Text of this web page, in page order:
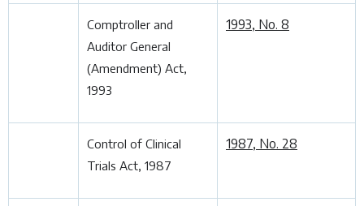
Comptroller and
Auditor General
(Amendment) Act,
1993
1993, No. 8
Control of Clinical
Trials Act, 1987
1987, No. 28